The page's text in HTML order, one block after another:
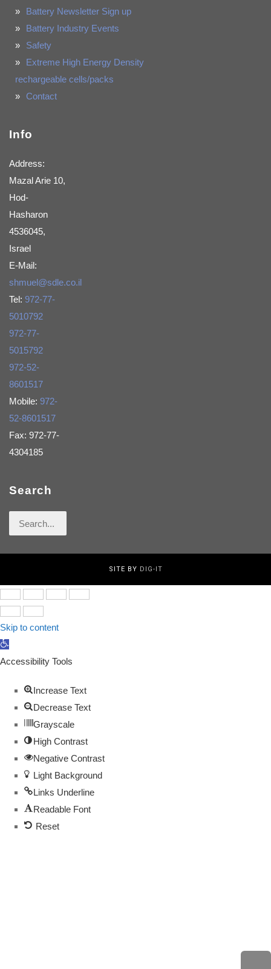
Battery Newsletter Sign up
Battery Industry Events
Safety
Extreme High Energy Density
rechargeable cells/packs
Contact
Info
Address:
Mazal Arie 10,
Hod-
Hasharon
4536045,
Israel
E-Mail:
shmuel@sdle.co.il
Tel: 972-77-
5010792
972-77-
5015792
972-52-
8601517
Mobile: 972-
52-8601517
Fax: 972-77-
4304185
Search
Search
for:
SITE BY DIG-IT
Skip to content
Open
toolbar
Accessibility Tools
Increase Text
Decrease Text
Grayscale
High Contrast
Negative Contrast
Light Background
Links Underline
Readable Font
Reset